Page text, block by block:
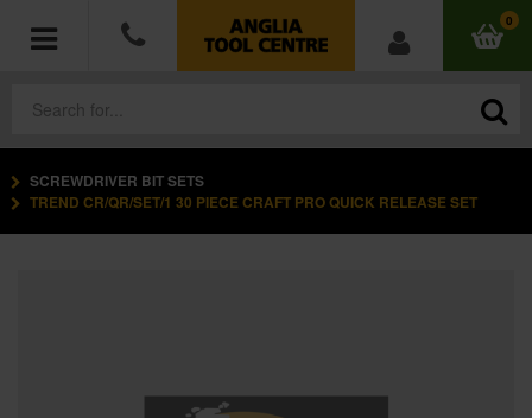
0
POWER TOOLS
SCREWDRIVER BIT SETS
TREND CR/QR/SET/1 30 PIECE CRAFT PRO QUICK RELEASE SET